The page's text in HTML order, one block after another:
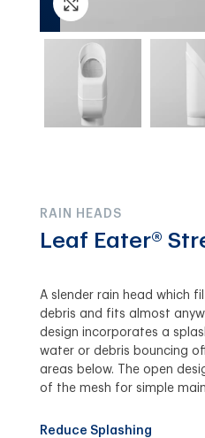
RAIN HEADS
Leaf Eater®
A slender rain head which
debris and fits almost
design incorporates a
water or debris bouncing
areas below. The open
of the mesh for simple
Reduce Splashing